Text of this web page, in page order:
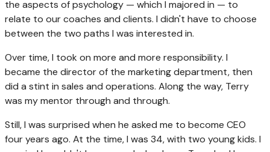
the aspects of psychology — which I majored in — to
relate to our coaches and clients. I didn't have to choose
between the two paths I was interested in.
Over time, I took on more and more responsibility. I
became the director of the marketing department, then
did a stint in sales and operations. Along the way, Terry
was my mentor through and through.
Still, I was surprised when he asked me to become CEO
four years ago. At the time, I was 34, with two young kids. I